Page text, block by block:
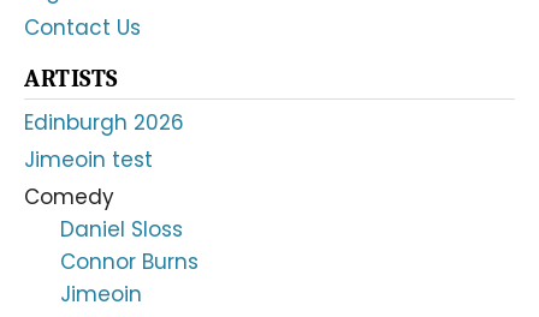
Contact Us
ARTISTS
Edinburgh 2026
Jimeoin test
Comedy
Daniel Sloss
Connor Burns
Jimeoin